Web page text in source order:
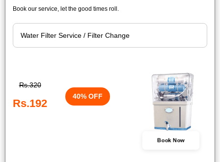
Book our service, let the good times roll.
Rs.320
Rs.192
40% OFF
Book Now